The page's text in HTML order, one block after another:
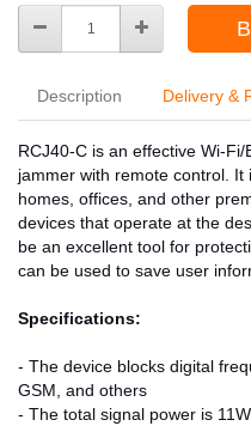
Description Delivery &
RCJ40-C is an effective Wi-
jammer with remote control.
homes, offices, and other
devices that operate at the
be an excellent tool for
can be used to save user
Specifications:
- The device blocks digital
GSM, and others
- The total signal power is 11W